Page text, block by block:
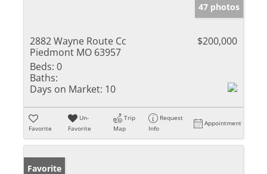
47 photos
2882 Wayne Route Cc
Piedmont MO 63957
$200,000
Beds: 0
Baths:
Days on Market: 10
Favorite
Un-
Favorite
Trip
Map
Request
Info
Appointment
Favorite